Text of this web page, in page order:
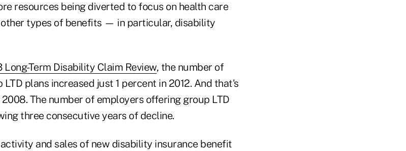
resources being diverted to focus on health care
other types of benefits — in particular, disability
Long-Term Disability Claim Review, the number of
plans increased just 1 percent in 2012. And that's
The number of employers offering group LTD
three consecutive years of decline.
and sales of new disability insurance benefit